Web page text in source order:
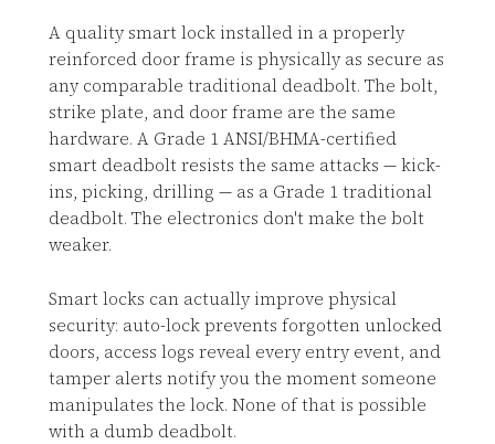
A quality smart lock installed in a properly
reinforced door frame is physically as secure as
any comparable traditional deadbolt. The bolt,
strike plate, and door frame are the same
hardware. A Grade 1 ANSI/BHMA-certified
smart deadbolt resists the same attacks — kick-
ins, picking, drilling — as a Grade 1 traditional
deadbolt. The electronics don't make the bolt
weaker.
Smart locks can actually improve physical
security: auto-lock prevents forgotten unlocked
doors, access logs reveal every entry event, and
tamper alerts notify you the moment someone
manipulates the lock. None of that is possible
with a dumb deadbolt.